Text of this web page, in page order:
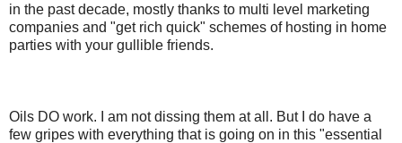
in the past decade, mostly thanks to multi level marketing
companies and "get rich quick" schemes of hosting in home
parties with your gullible friends.
Oils DO work. I am not dissing them at all. But I do have a
few gripes with everything that is going on in this "essential